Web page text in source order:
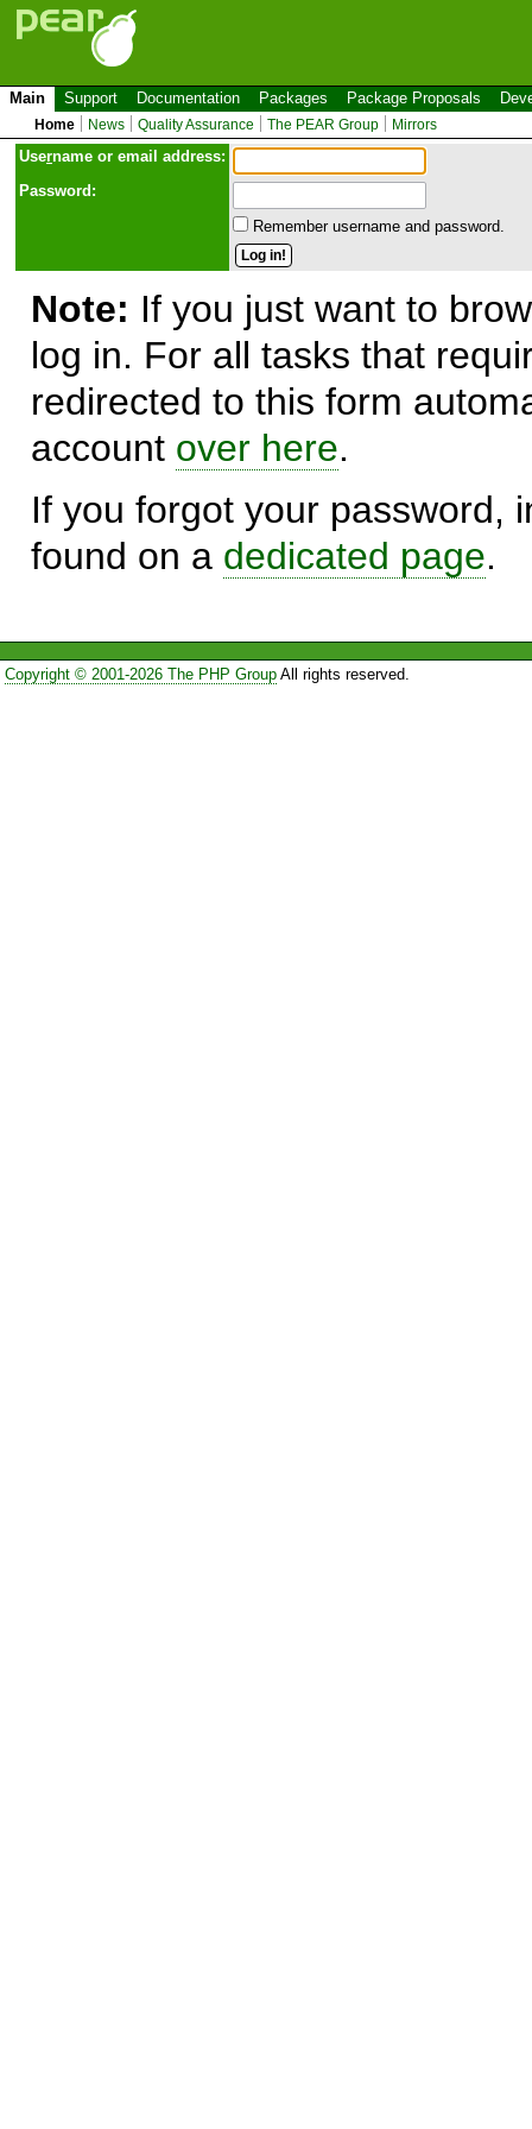
Main Support Documentation Packages Package Proposals
Home News Quality Assurance The PEAR Group Mirrors
Username or email address:
Password:
Remember username and password.
Note: If you just want to
log in. For all tasks that
redirected to this form
account over here.
If you forgot your password,
found on a dedicated page.
Copyright © 2001-2026 The PHP GroupAll rights reserved.